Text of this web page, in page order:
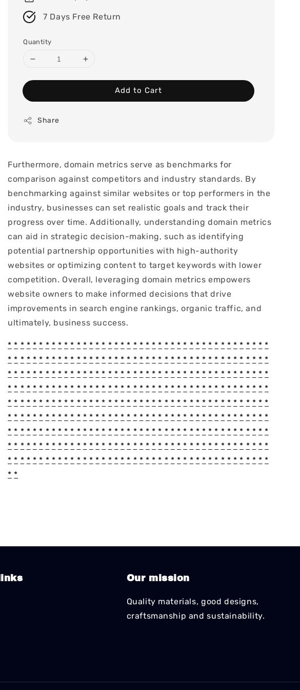
7 Days Free Return
Quantity
Add to Cart
Share
Furthermore, domain metrics serve as benchmarks for
comparison against competitors and industry standards. By
benchmarking against similar websites or top performers in the
industry, businesses can set realistic goals and track their
progress over time. Additionally, understanding domain metrics
can aid in strategic decision-making, such as identifying
potential partnership opportunities with high-authority
websites or optimizing content to target keywords with lower
competition. Overall, leveraging domain metrics empowers
website owners to make informed decisions that drive
improvements in search engine rankings, organic traffic, and
ultimately, business success.
* * * * * * * * * * * * * * * * * * * * * * * * * * * * * * * * * * * * * * * * * *
* * * * * * * * * * * * * * * * * * * * * * * * * * * * * * * * * * * * * * * * * *
* * * * * * * * * * * * * * * * * * * * * * * * * * * * * * * * * * * * * * * * * *
* * * * * * * * * * * * * * * * * * * * * * * * * * * * * * * * * * * * * * * * * *
* * * * * * * * * * * * * * * * * * * * * * * * * * * * * * * * * * * * * * * * * *
* * * * * * * * * * * * * * * * * * * * * * * * * * * * * * * * * * * * * * * * * *
* * * * * * * * * * * * * * * * * * * * * * * * * * * * * * * * * * * * * * * * * *
* * * * * * * * * * * * * * * * * * * * * * * * * * * * * * * * * * * * * * * * * *
* * * * * * * * * * * * * * * * * * * * * * * * * * * * * * * * * * * * * * * * * *
* *
Our mission
Quality materials, good designs,
craftsmanship and sustainability.